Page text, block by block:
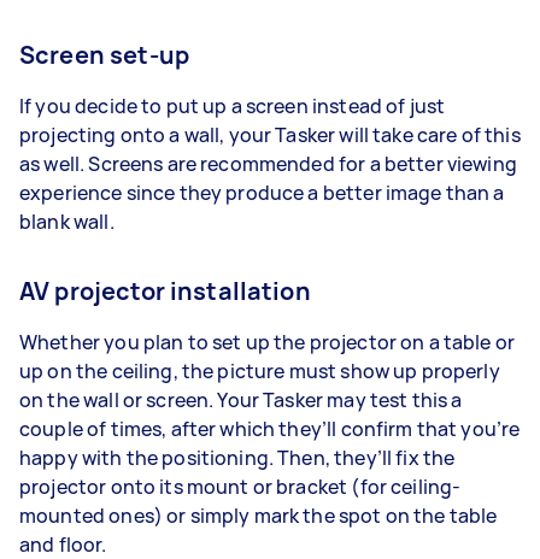
Screen set-up
If you decide to put up a screen instead of just
projecting onto a wall, your Tasker will take care of this
as well. Screens are recommended for a better viewing
experience since they produce a better image than a
blank wall.
AV projector installation
Whether you plan to set up the projector on a table or
up on the ceiling, the picture must show up properly
on the wall or screen. Your Tasker may test this a
couple of times, after which they’ll confirm that you’re
happy with the positioning. Then, they’ll fix the
projector onto its mount or bracket (for ceiling-
mounted ones) or simply mark the spot on the table
and floor.